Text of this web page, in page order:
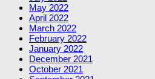
May 2022
April 2022
March 2022
February 2022
January 2022
December 2021
October 2021